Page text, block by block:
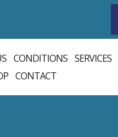
CONDITIONS SERVICES
CONTACT